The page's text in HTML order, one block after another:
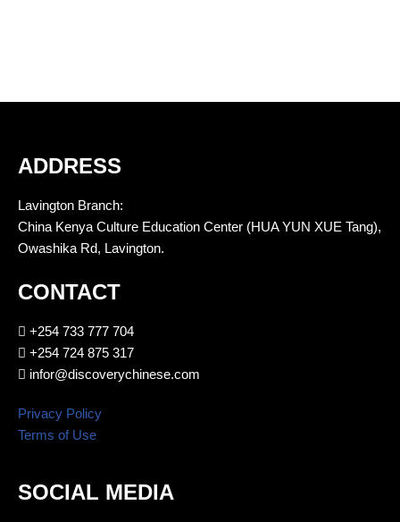
ADDRESS
Lavington Branch:
China Kenya Culture Education Center (HUA YUN XUE Tang),
Owashika Rd, Lavington.
CONTACT
+254 733 777 704
+254 724 875 317
infor@discoverychinese.com
Privacy Policy
Terms of Use
SOCIAL MEDIA